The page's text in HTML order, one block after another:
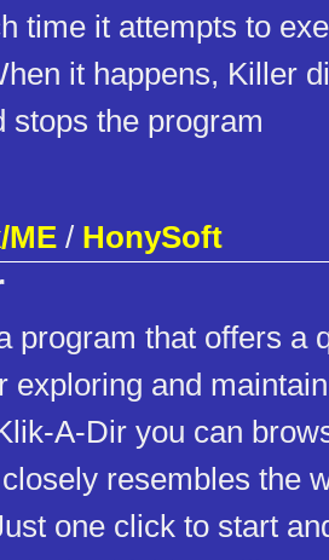
time it attempts to
it happens, Killer
stops the program
ME / HonySoft
program that offers a
exploring and
A-Dir you can
resembles the
one click to start